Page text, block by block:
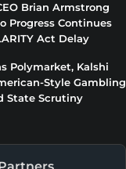
Brian Armstrong
Progress Continues
Act Delay
Polymarket, Kalshi
Style Gambling
State Scrutiny